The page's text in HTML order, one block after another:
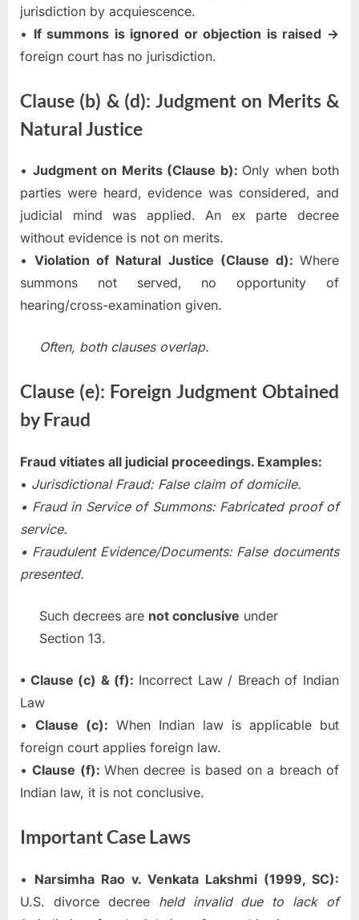
jurisdiction by acquiescence.
• If summons is ignored or objection is raised →
foreign court has no jurisdiction.
Clause (b) & (d): Judgment on Merits &
Natural Justice
• Judgment on Merits (Clause b): Only when both
parties were heard, evidence was considered, and
judicial mind was applied. An ex parte decree
without evidence is not on merits.
•Violation of Natural Justice (Clause d): Where
summons not served, no opportunity of
hearing/cross-examination given.
Often, both clauses overlap.
Clause (e): Foreign Judgment Obtained
by Fraud
Fraud vitiates all judicial proceedings. Examples:
• Jurisdictional Fraud: False claim of domicile.
• Fraud in Service of Summons: Fabricated proof of
service.
• Fraudulent Evidence/Documents: False documents
presented.
Such decrees are not conclusive under
Section 13.
• Clause (c) & (f): Incorrect Law / Breach of Indian
Law
• Clause (c): When Indian law is applicable but
foreign court applies foreign law.
•Clause (f): When decree is based on a breach of
Indian law, it is not conclusive.
Important Case Laws
• Narsimha Rao v. Venkata Lakshmi (1999, SC):
U.S. divorce decree held invalid due to lack of